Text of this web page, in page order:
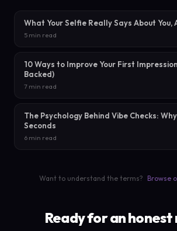
What Your Selfie Really Says About You,
5 min read
10 Ways to Improve Your First
Backed)
7 min read
The Psychology Behind Vibe Checks:
Seconds
6 min read
Want to understand the terms? Browse
Ready for an honest